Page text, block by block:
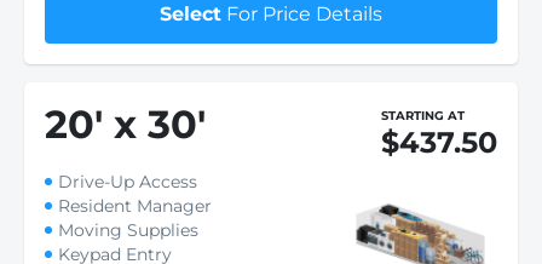
Select For Price Details
20' x 30' STARTING AT
$437.50
Drive-Up Access
Resident Manager
Moving Supplies
Keypad Entry